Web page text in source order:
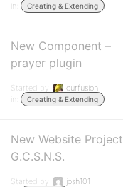
in:
Creating & Extending
New Component –
prayer plugin
Started by:
ourfusion
in:
Creating & Extending
New Website Project
G.C.S.N.S.
Started by:
josh101